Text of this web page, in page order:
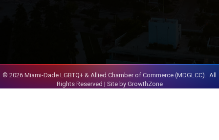
© 2026 Miami-Dade LGBTQ+ & Allied Chamber of Commerce (MDGLCC). All
Rights Reserved | Site by GrowthZone